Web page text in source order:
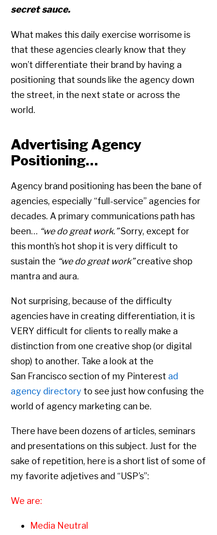
secret sauce.
What makes this daily exercise worrisome is
that these agencies clearly know that they
won’t differentiate their brand by having a
positioning that sounds like the agency down
the street, in the next state or across the
world.
Advertising Agency
Positioning…
Agency brand positioning has been the bane of
agencies, especially “full-service” agencies for
decades. A primary communications path has
been… “we do great work.”Sorry, except for
this month’s hot shop it is very difficult to
sustain the “we do great work”creative shop
mantra and aura.
Not surprising, because of the difficulty
agencies have in creating differentiation, it is
VERY difficult for clients to really make a
distinction from one creative shop (or digital
shop) to another. Take a look at the
San Francisco section of my Pinterest ad
agency directory to see just how confusing the
world of agency marketing can be.
There have been dozens of articles, seminars
and presentations on this subject. Just for the
sake of repetition, here is a short list of some of
my favorite adjetives and “USP’s”:
We are:
Media Neutral